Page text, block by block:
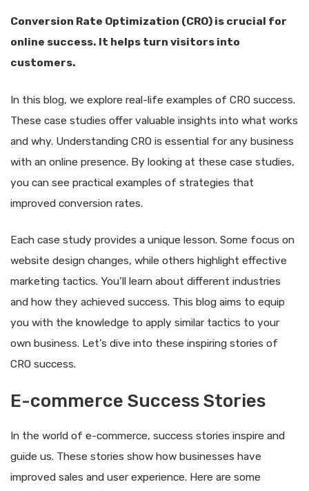
Conversion Rate Optimization (CRO) is crucial for
online success. It helps turn visitors into
customers.
In this blog, we explore real-life examples of CRO success.
These case studies offer valuable insights into what works
and why. Understanding CRO is essential for any business
with an online presence. By looking at these case studies,
you can see practical examples of strategies that
improved conversion rates.
Each case study provides a unique lesson. Some focus on
website design changes, while others highlight effective
marketing tactics. You’ll learn about different industries
and how they achieved success. This blog aims to equip
you with the knowledge to apply similar tactics to your
own business. Let’s dive into these inspiring stories of
CRO success.
E-commerce Success Stories
In the world of e-commerce, success stories inspire and
guide us. These stories show how businesses have
improved sales and user experience. Here are some